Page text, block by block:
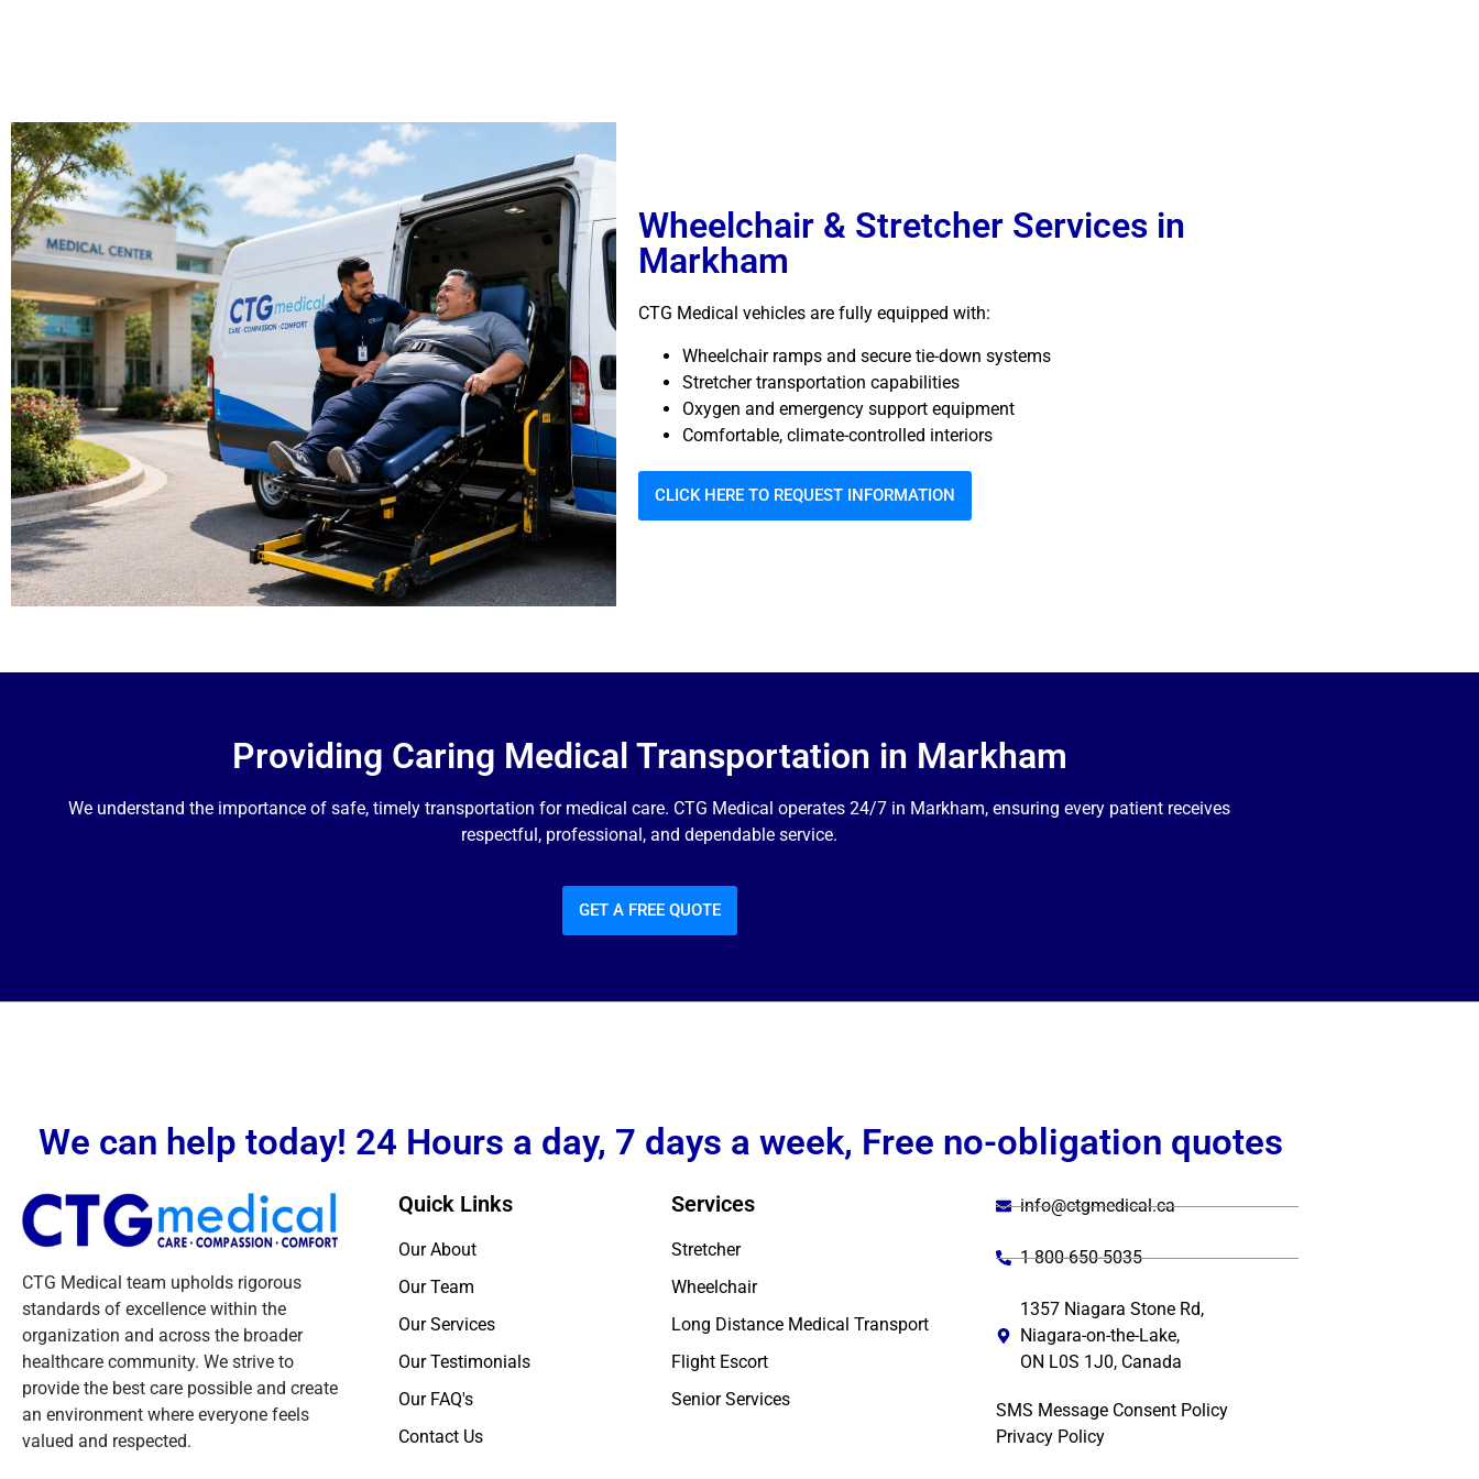
Wheelchair & Stretcher Services in
Markham
CTG Medical vehicles are fully equipped with:
Wheelchair ramps and secure tie-down systems
Stretcher transportation capabilities
Oxygen and emergency support equipment
Comfortable, climate-controlled interiors
CLICK HERE TO REQUEST INFORMATION
Providing Caring Medical Transportation in Markham
We understand the importance of safe, timely transportation for medical care. CTG Medical operates 24/7 in Markham, ensuring every patient receives
respectful, professional, and dependable service.
GET A FREE QUOTE
We can help today! 24 Hours a day, 7 days a week, Free no-obligation quotes
CTG Medical team upholds rigorous
standards of excellence within the
organization and across the broader
healthcare community. We strive to
provide the best care possible and create
an environment where everyone feels
valued and respected.
Quick Links
Our About
Our Team
Our Services
Our Testimonials
Our FAQ's
Contact Us
Services
Stretcher
Wheelchair
Long Distance Medical Transport
Flight Escort
Senior Services
info@ctgmedical.ca
1 800-650-5035
1357 Niagara Stone Rd,
Niagara-on-the-Lake,
ON L0S 1J0, Canada
SMS Message Consent Policy
Privacy Policy